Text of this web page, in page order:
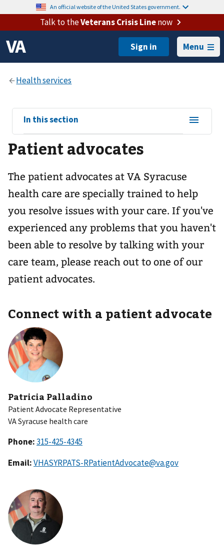
An official website of the United States government.
Talk to theVeterans Crisis Linenow
Menu
View
sub-
navigation
for
In this section
Patient advocates
The patient advocates at VA Syracuse
health care are specially trained to help
you resolve issues with your care. If you've
experienced any problems that you haven't
been able to resolve by talking with your
care team, please reach out to one of our
patient advocates.
Connect with a patient advocate
Patricia Palladino
Patient Advocate Representative
VA Syracuse health care
Phone:
Email:VHASYRPATS-RPatientAdvocate@va.gov